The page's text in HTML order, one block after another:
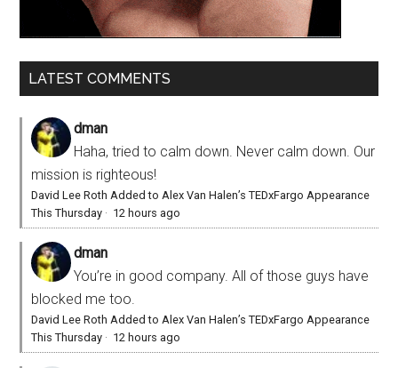
LATEST COMMENTS
dman
Haha, tried to calm down. Never calm down. Our
mission is righteous!
David Lee Roth Added to Alex Van Halen’s TEDxFargo Appearance
This Thursday · 12 hours ago
dman
You’re in good company. All of those guys have
blocked me too.
David Lee Roth Added to Alex Van Halen’s TEDxFargo Appearance
This Thursday · 12 hours ago